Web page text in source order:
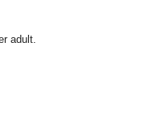
adult.